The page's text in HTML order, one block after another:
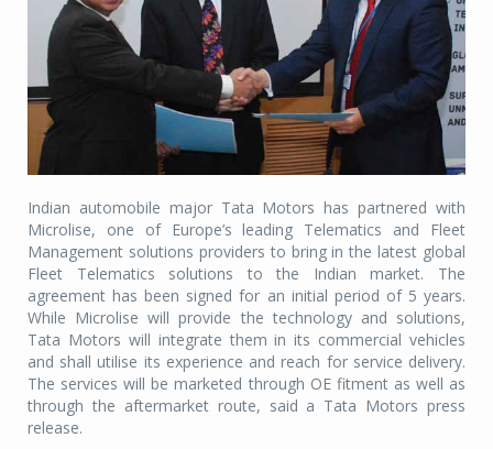
Indian automobile major Tata Motors has partnered with
Microlise, one of Europe’s leading Telematics and Fleet
Management solutions providers to bring in the latest global
Fleet Telematics solutions to the Indian market. The
agreement has been signed for an initial period of 5 years.
While Microlise will provide the technology and solutions,
Tata Motors will integrate them in its commercial vehicles
and shall utilise its experience and reach for service delivery.
The services will be marketed through OE fitment as well as
through the aftermarket route, said a Tata Motors press
release.